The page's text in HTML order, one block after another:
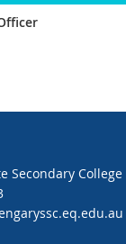
Secondary College